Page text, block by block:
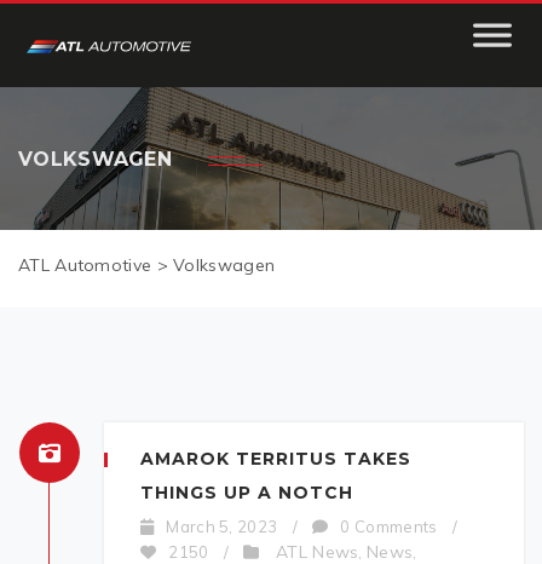
VOLKSWAGEN
ATL Automotive >Volkswagen
AMAROK TERRITUS TAKES
THINGS UP A NOTCH
March 5, 2023 / 0 Comments
/
2150
/ ATL News News